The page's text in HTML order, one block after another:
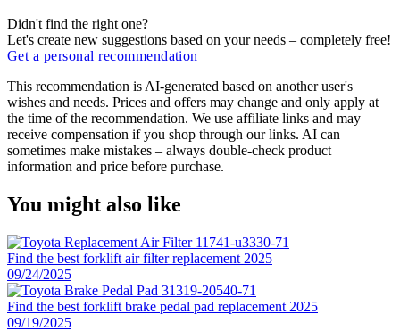
Didn't find the right one?
Let's create new suggestions based on your needs – completely free!
Get a personal recommendation
This recommendation is AI-generated based on another user's
wishes and needs. Prices and offers may change and only apply at
the time of the recommendation. We use affiliate links and may
receive compensation if you shop through our links. AI can
sometimes make mistakes – always double-check product
information and price before purchase.
You might also like
Find the best forklift air filter replacement 2025
09/24/2025
Find the best forklift brake pedal pad replacement 2025
09/19/2025